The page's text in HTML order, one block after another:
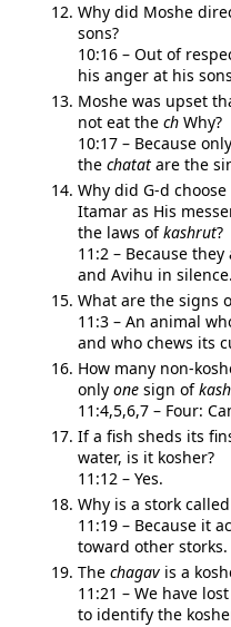
Why did Moshe
sons?
10:16 – Out of
his anger at his
Moshe was upset
not eat the ch Why?
10:17 – Because
the chatat are the
Why did G-d
Itamar as His
the laws ofkashrut?
11:2 – Because
and Avihu in silence.
What are the signs
11:3 – An animal
and who chews its
How many non-
only one sign of
11:4,5,6,7 – Four:
If a fish sheds its
water, is it kosher?
11:12 – Yes.
Why is a stork called
11:19 – Because it
toward other storks.
The chagav is a
11:21 – We have
to identify the